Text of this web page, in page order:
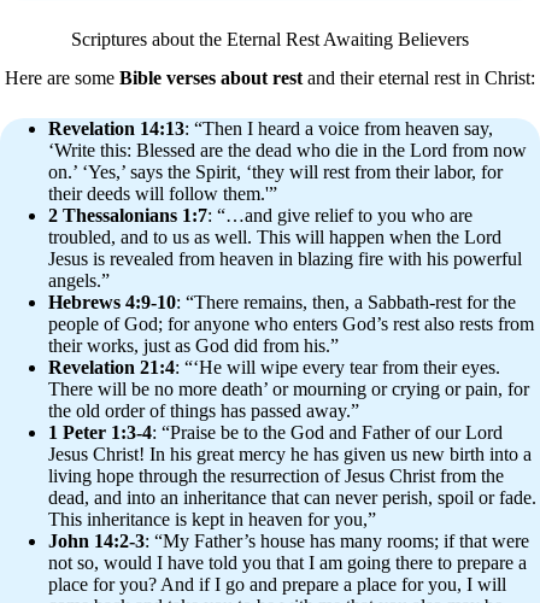
Scriptures about the Eternal Rest Awaiting Believers
Here are some Bible verses about rest and their eternal rest in Christ:
Revelation 14:13: “Then I heard a voice from heaven say,
‘Write this: Blessed are the dead who die in the Lord from now
on.’ ‘Yes,’ says the Spirit, ‘they will rest from their labor, for
their deeds will follow them.'”
2 Thessalonians 1:7: “…and give relief to you who are
troubled, and to us as well. This will happen when the Lord
Jesus is revealed from heaven in blazing fire with his powerful
angels.”
Hebrews 4:9-10: “There remains, then, a Sabbath-rest for the
people of God; for anyone who enters God’s rest also rests from
their works, just as God did from his.”
Revelation 21:4: “‘He will wipe every tear from their eyes.
There will be no more death’ or mourning or crying or pain, for
the old order of things has passed away.”
1 Peter 1:3-4: “Praise be to the God and Father of our Lord
Jesus Christ! In his great mercy he has given us new birth into a
living hope through the resurrection of Jesus Christ from the
dead, and into an inheritance that can never perish, spoil or fade.
This inheritance is kept in heaven for you,”
John 14:2-3: “My Father’s house has many rooms; if that were
not so, would I have told you that I am going there to prepare a
place for you? And if I go and prepare a place for you, I will